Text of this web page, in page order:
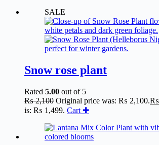
SALE
Snow rose plant
Rated 5.00 out of 5
₨2,100 Original price was: ₨ 2,100.₨
is: ₨ 1,499. Cart ✚